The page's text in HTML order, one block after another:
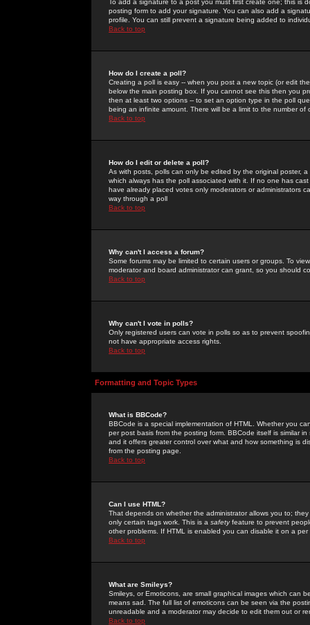
To add a signature to a post you must first create one; this
posting form to add your signature. You can also add a
profile. You can still prevent a signature being added to
Back to top
How do I create a poll?
Creating a poll is easy -- when you post a new topic (or edit
below the main posting box. If you cannot see this then you
then at least two options -- to set an option type in the poll
being an infinite amount. There will be a limit to the number
Back to top
How do I edit or delete a poll?
As with posts, polls can only be edited by the original poster,
which always has the poll associated with it. If no one has
have already placed votes only moderators or administrators
way through a poll
Back to top
Why can't I access a forum?
Some forums may be limited to certain users or groups. To
moderator and board administrator can grant, so you should
Back to top
Why can't I vote in polls?
Only registered users can vote in polls so as to prevent
not have appropriate access rights.
Back to top
Formatting and Topic Types
What is BBCode?
BBCode is a special implementation of HTML. Whether you
per post basis from the posting form. BBCode itself is similar
and it offers greater control over what and how something is
from the posting page.
Back to top
Can I use HTML?
That depends on whether the administrator allows you to;
only certain tags work. This is a safetyfeature to prevent
other problems. If HTML is enabled you can disable it on a
Back to top
What are Smileys?
Smileys, or Emoticons, are small graphical images which can
means sad. The full list of emoticons can be seen via the
unreadable and a moderator may decide to edit them out or
Back to top